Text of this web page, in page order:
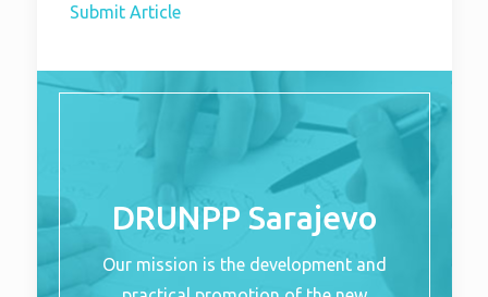
Submit Article
DRUNPP Sarajevo
Our mission is the development and